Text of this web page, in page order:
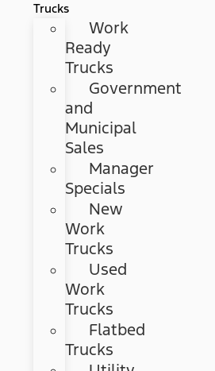
Trucks
Work
Ready
Trucks
Government
and
Municipal
Sales
Manager
Specials
New
Work
Trucks
Used
Work
Trucks
Flatbed
Trucks